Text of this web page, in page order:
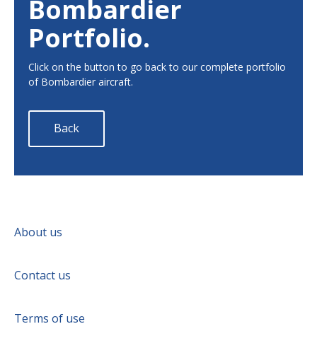
Bombardier
Portfolio.
Click on the button to go back to our complete portfolio
of Bombardier aircraft.
Back
About us
Contact us
Terms of use